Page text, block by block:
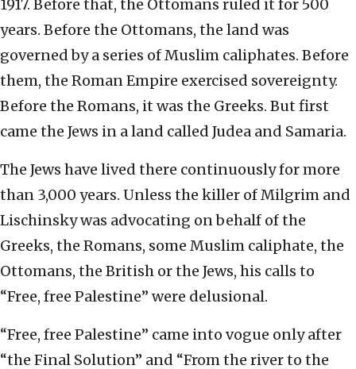
1917. Before that, the Ottomans ruled it for 500
years. Before the Ottomans, the land was
governed by a series of Muslim caliphates. Before
them, the Roman Empire exercised sovereignty.
Before the Romans, it was the Greeks. But first
came the Jews in a land called Judea and Samaria.
The Jews have lived there continuously for more
than 3,000 years. Unless the killer of Milgrim and
Lischinsky was advocating on behalf of the
Greeks, the Romans, some Muslim caliphate, the
Ottomans, the British or the Jews, his calls to
“Free, free Palestine” were delusional.
“Free, free Palestine” came into vogue only after
“the Final Solution” and “From the river to the